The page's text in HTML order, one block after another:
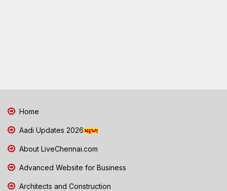
Home
Aadi Updates 2026
About LiveChennai.com
Advanced Website for Business
Architects and Construction